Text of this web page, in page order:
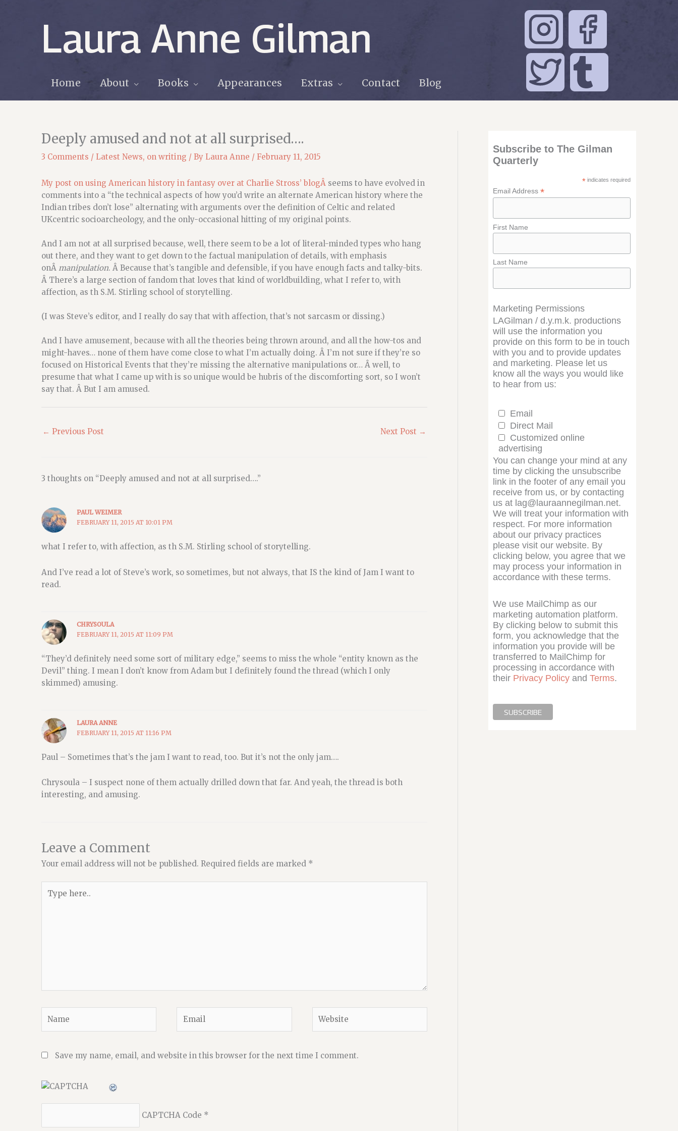
Laura Anne Gilman
Home About Books Appearances Extras Contact Blog
Deeply amused and not at all surprised….
3 Comments / Latest News, on writing / By Laura Anne / February 11, 2015
My post on using American history in fantasy over at Charlie Stross’ blogÂ seems to have evolved in
comments into a “the technical aspects of how you’d write an alternate American history where the
Indian tribes don’t lose” alternating with arguments over the definition of Celtic and related
UKcentric socioarcheology, and the only-occasional hitting of my original points.
And I am not at all surprised because, well, there seem to be a lot of literal-minded types who hang
out there, and they want to get down to the factual manipulation of details, with emphasis
onÂ manipulation. Â Because that’s tangible and defensible, if you have enough facts and talky-bits.
Â There’s a large section of fandom that loves that kind of worldbuilding, what I refer to, with
affection, as th S.M. Stirling school of storytelling.
(I was Steve’s editor, and I really do say that with affection, that’s not sarcasm or dissing.)
And I have amusement, because with all the theories being thrown around, and all the how-tos and
might-haves… none of them have come close to what I’m actually doing. Â I’m not sure if they’re so
focused on Historical Events that they’re missing the alternative manipulations or… Â well, to
presume that what I came up with is so unique would be hubris of the discomforting sort, so I won’t
say that. Â But I am amused.
← Previous Post Next Post →
3 thoughts on “Deeply amused and not at all surprised….”
PAUL WEIMER
FEBRUARY 11, 2015 AT 10:01 PM
what I refer to, with affection, as th S.M. Stirling school of storytelling.
And I’ve read a lot of Steve’s work, so sometimes, but not always, that IS the kind of Jam I want to
read.
CHRYSOULA
FEBRUARY 11, 2015 AT 11:09 PM
“They’d definitely need some sort of military edge,” seems to miss the whole “entity known as the
Devil” thing. I mean I don’t know from Adam but I definitely found the thread (which I only
skimmed) amusing.
LAURA ANNE
FEBRUARY 11, 2015 AT 11:16 PM
Paul – Sometimes that’s the jam I want to read, too. But it’s not the only jam….
Chrysoula – I suspect none of them actually drilled down that far. And yeah, the thread is both
interesting, and amusing.
Leave a Comment
Your email address will not be published. Required fields are marked *
here..
Save my name, email, and website in this browser for the next time I comment.
CAPTCHA Code *
Subscribe to The Gilman
Quarterly
*indicates required
Email Address *
First Name
Last Name
Marketing Permissions
LAGilman / d.y.m.k. productions
will use the information you
provide on this form to be in touch
with you and to provide updates
and marketing. Please let us
know all the ways you would like
to hear from us:
Email
Direct Mail
Customized online
advertising
You can change your mind at any
time by clicking the unsubscribe
link in the footer of any email you
receive from us, or by contacting
us at lag@lauraannegilman.net.
We will treat your information with
respect. For more information
about our privacy practices
please visit our website. By
clicking below, you agree that we
may process your information in
accordance with these terms.
We use MailChimp as our
marketing automation platform.
By clicking below to submit this
form, you acknowledge that the
information you provide will be
transferred to MailChimp for
processing in accordance with
their Privacy Policyand Terms.